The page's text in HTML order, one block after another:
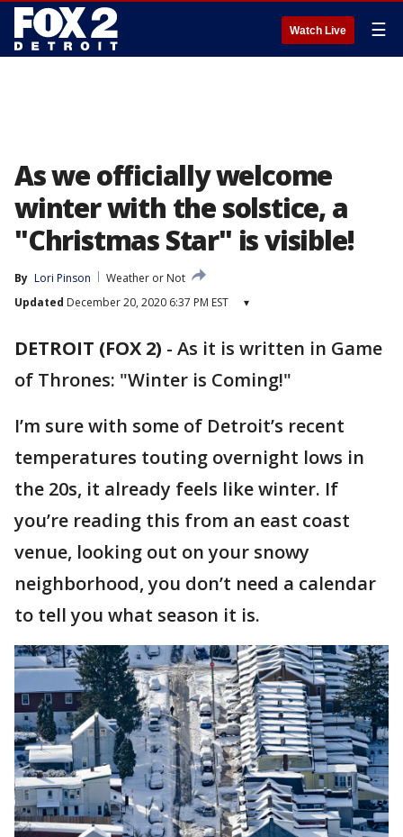
Watch Live ☰
As we officially welcome
winter with the solstice, a
"Christmas Star" is visible!
By Lori Pinson
Weather or Not
Updated December 20, 2020 6:37 PM EST ▾
DETROIT (FOX 2) - As it is written in Game
of Thrones: "Winter is Coming!"
I’m sure with some of Detroit’s recent
temperatures touting overnight lows in
the 20s, it already feels like winter. If
you’re reading this from an east coast
venue, looking out on your snowy
neighborhood, you don’t need a calendar
to tell you what season it is.